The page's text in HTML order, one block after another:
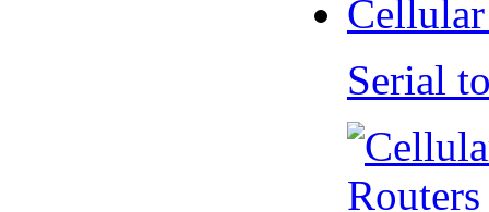
Serial